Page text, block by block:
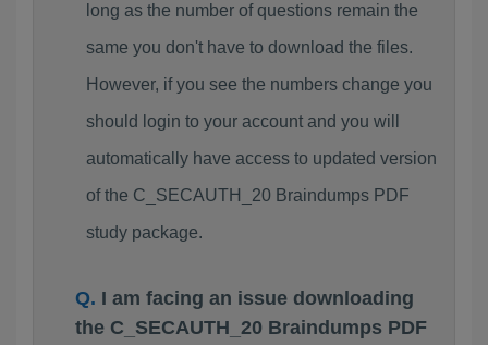
long as the number of questions remain the
same you don't have to download the files.
However, if you see the numbers change you
should login to your account and you will
automatically have access to updated version
of the C_SECAUTH_20 Braindumps PDF
study package.
I am facing an issue downloading
the C_SECAUTH_20 Braindumps PDF